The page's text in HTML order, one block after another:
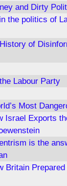
and Dirty
the politics of
of
Labour Party
Most
Israel Exports
is the
Britain